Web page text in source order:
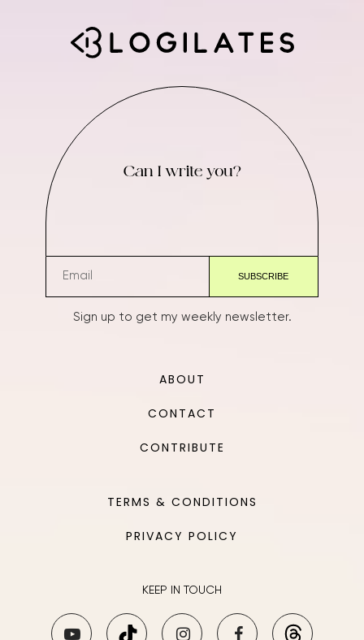
Can I write you?
Sign up to get my weekly newsletter.
ABOUT
CONTACT
CONTRIBUTE
TERMS & CONDITIONS
PRIVACY POLICY
KEEP IN TOUCH